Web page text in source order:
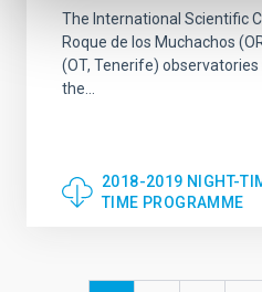
The International Scientific
Roque de los Muchachos
(OT, Tenerife)
the...
2018-2019 NIGHT-
TIME PROGRAMME